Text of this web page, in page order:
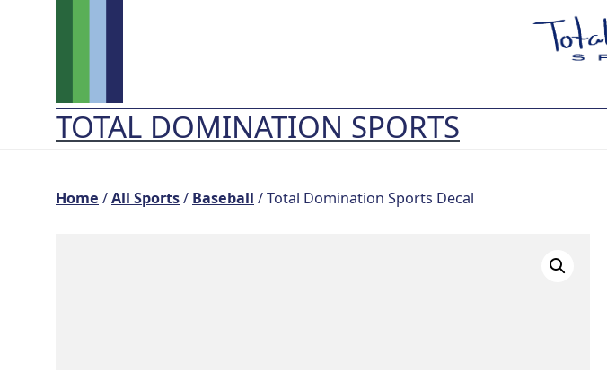
TOTAL DOMINATION SPORTS
Home /All Sports/ Baseball / Total Domination Sports Decal